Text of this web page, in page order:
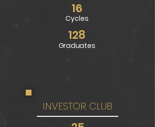
16
Cycles
128
Graduates
INVESTOR CLUB